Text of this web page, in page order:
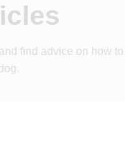
find advice on how to